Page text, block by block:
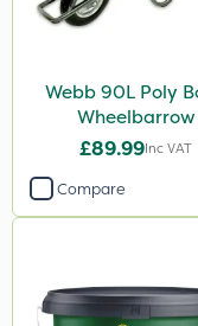
Webb 90L Poly
Wheelbarrow
£89.99Inc VAT
Compare